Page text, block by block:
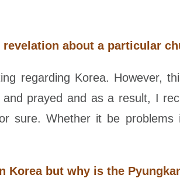
about a particular
regarding Korea. However,
prayed and as a result, I
sure. Whether it be
Korea but why is the